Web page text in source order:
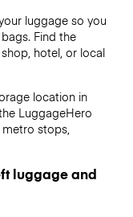
luggage so you
Find the
hotel, or local
location in
LuggageHero
stops,
luggage and